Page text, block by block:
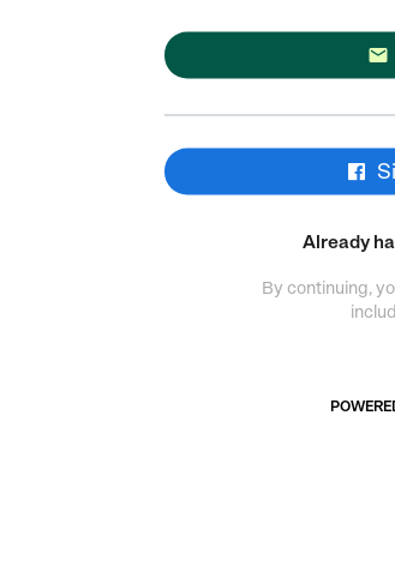

Already
By continuing,